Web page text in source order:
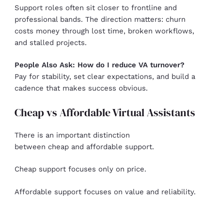
Support roles often sit closer to frontline and
professional bands. The direction matters: churn
costs money through lost time, broken workflows,
and stalled projects.
People Also Ask: How do I reduce VA turnover?
Pay for stability, set clear expectations, and build a
cadence that makes success obvious.
Cheap vs Affordable Virtual Assistants
There is an important distinction
between cheap and affordable support.
Cheap support focuses only on price.
Affordable support focuses on value and reliability.